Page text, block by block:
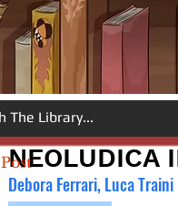
NEOLUDICA
Debora Ferrari, Luca Traini
Post